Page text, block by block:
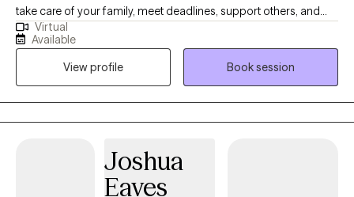
take care of your family, meet deadlines, support others, and
keep everything moving-even when you're running on empty.
On the outside, you seem like you're holding it together. Inside,
you may feel anxious, overwhelmed, burned out, emotionally
exhausted, or disconnected from the person you used to be.
You don't have to keep carrying it all by yourself. I'm Sarah
Langlois, LCSW, a Licensed Clinical Social Worker and Air Force
depression, grief, burnout, relationship challenges, chronic
stress, and life transitions. Many of my clients are high-achieving,
Virtual
Available
View profile
Book session
Joshua
Eaves